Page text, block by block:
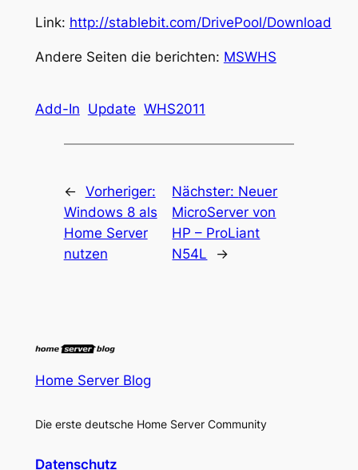
Link: http://stablebit.com/DrivePool/Download
Andere Seiten die berichten: MSWHS
Add-In Update WHS2011
← Vorheriger:
Windows 8 als
Home Server
nutzen
Nächster: Neuer
MicroServer von
HP – ProLiant
N54L
→
Home Server Blog
Die erste deutsche Home Server Community
Datenschutz